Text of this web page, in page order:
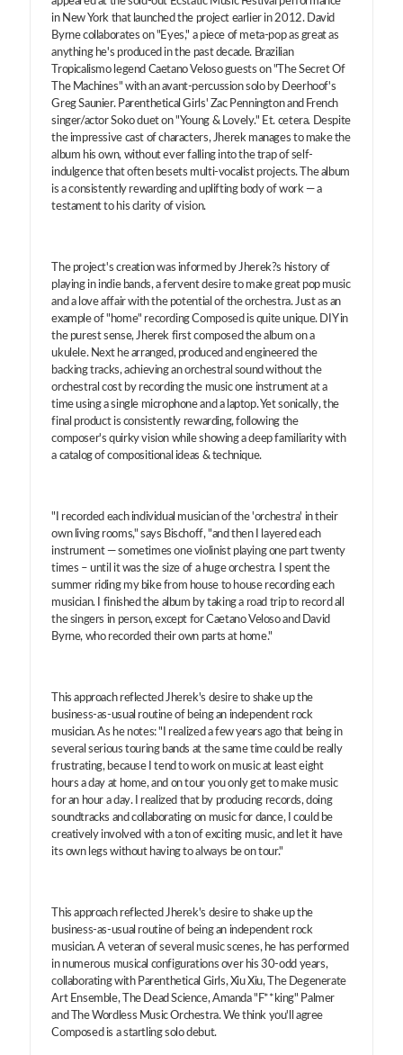
in New York that launched the project earlier in 2012. David
Byrne collaborates on "Eyes," a piece of meta-pop as great as
anything he's produced in the past decade. Brazilian
Tropicalismo legend Caetano Veloso guests on "The Secret Of
The Machines" with an avant-percussion solo by Deerhoof's
Greg Saunier. Parenthetical Girls' Zac Pennington and French
singer/actor Soko duet on "Young & Lovely." Et. cetera. Despite
the impressive cast of characters, Jherek manages to make the
album his own, without ever falling into the trap of self-
indulgence that often besets multi-vocalist projects. The album
is a consistently rewarding and uplifting body of work — a
testament to his clarity of vision.
The project's creation was informed by Jherek?s history of
playing in indie bands, a fervent desire to make great pop music
and a love affair with the potential of the orchestra. Just as an
example of "home" recording Composed is quite unique. DIY in
the purest sense, Jherek first composed the album on a
ukulele. Next he arranged, produced and engineered the
backing tracks, achieving an orchestral sound without the
orchestral cost by recording the music one instrument at a
time using a single microphone and a laptop. Yet sonically, the
final product is consistently rewarding, following the
composer's quirky vision while showing a deep familiarity with
a catalog of compositional ideas & technique.
"I recorded each individual musician of the 'orchestra' in their
own living rooms," says Bischoff, "and then I layered each
instrument — sometimes one violinist playing one part twenty
times – until it was the size of a huge orchestra. I spent the
summer riding my bike from house to house recording each
musician. I finished the album by taking a road trip to record all
the singers in person, except for Caetano Veloso and David
Byrne, who recorded their own parts at home."
This approach reflected Jherek's desire to shake up the
business-as-usual routine of being an independent rock
musician. As he notes: "I realized a few years ago that being in
several serious touring bands at the same time could be really
frustrating, because I tend to work on music at least eight
hours a day at home, and on tour you only get to make music
for an hour a day. I realized that by producing records, doing
soundtracks and collaborating on music for dance, I could be
creatively involved with a ton of exciting music, and let it have
its own legs without having to always be on tour."
This approach reflected Jherek's desire to shake up the
business-as-usual routine of being an independent rock
musician. A veteran of several music scenes, he has performed
in numerous musical configurations over his 30-odd years,
collaborating with Parenthetical Girls, Xiu Xiu, The Degenerate
Art Ensemble, The Dead Science, Amanda "F**king" Palmer
and The Wordless Music Orchestra. We think you'll agree
Composed is a startling solo debut.